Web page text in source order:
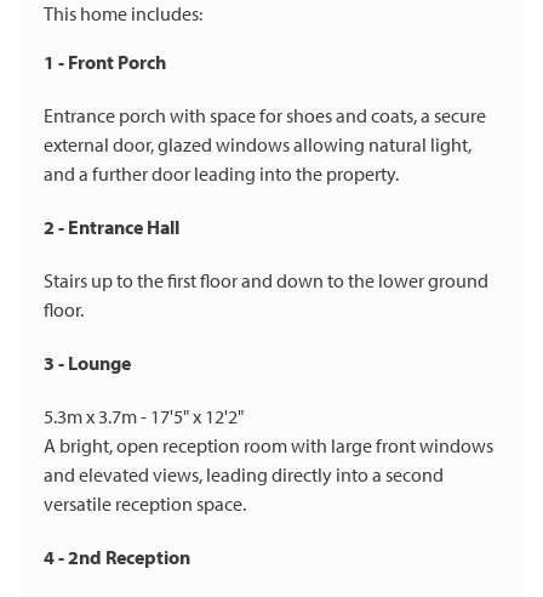
This home includes:
1 - Front Porch
Entrance porch with space for shoes and coats, a secure
external door, glazed windows allowing natural light,
and a further door leading into the property.
2 - Entrance Hall
Stairs up to the first floor and down to the lower ground
floor.
3 - Lounge
5.3m x 3.7m - 17'5" x 12'2"
A bright, open reception room with large front windows
and elevated views, leading directly into a second
versatile reception space.
4 - 2nd Reception